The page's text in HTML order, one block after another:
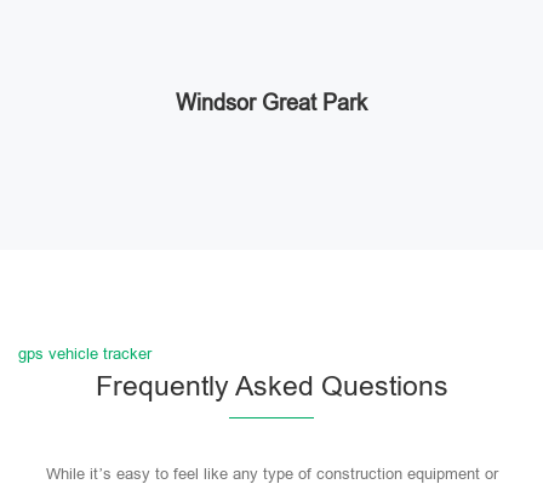
Windsor Great Park
gps vehicle tracker
Frequently Asked Questions
While it’s easy to feel like any type of construction equipment or